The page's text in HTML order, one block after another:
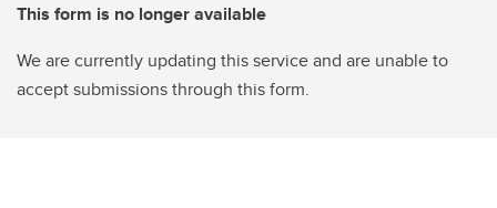
This form is no longer available
We are currently updating this service and are unable to
accept submissions through this form.